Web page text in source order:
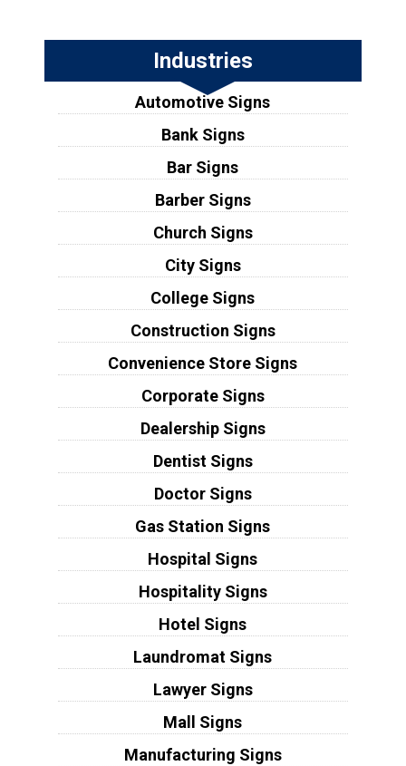
Industries
Automotive Signs
Bank Signs
Bar Signs
Barber Signs
Church Signs
City Signs
College Signs
Construction Signs
Convenience Store Signs
Corporate Signs
Dealership Signs
Dentist Signs
Doctor Signs
Gas Station Signs
Hospital Signs
Hospitality Signs
Hotel Signs
Laundromat Signs
Lawyer Signs
Mall Signs
Manufacturing Signs